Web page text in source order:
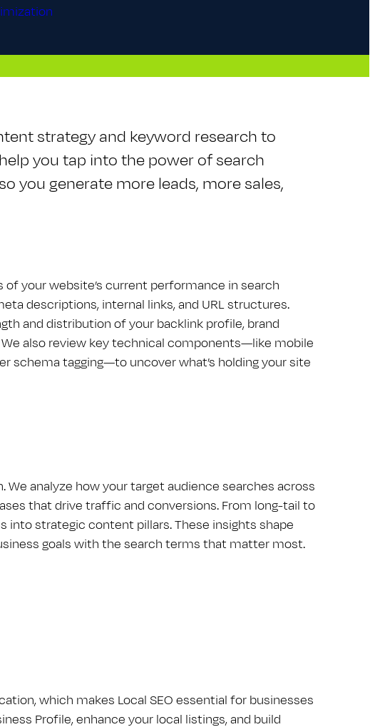
strategy and keyword research to
you tap into the power of search
you generate more leads, more sales,
your website’s current performance in search
descriptions, internal links, and URL structures.
and distribution of your backlink profile, brand
also review key technical components—like mobile
schema tagging—to uncover what’s holding your site
analyze how your target audience searches across
that drive traffic and conversions. From long-tail to
strategic content pillars. These insights shape
goals with the search terms that matter most.
which makes Local S​E​O essential for businesses
Profile, enhance your local listings, and build